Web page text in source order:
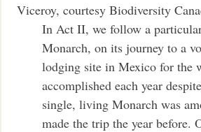
Viceroy, courtesy Biodiversity
In Act II, we follow a
Monarch, on its journey to a
lodging site in Mexico for the
accomplished each year
single, living Monarch was
made the trip the year before.